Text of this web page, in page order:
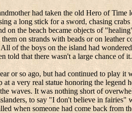
had taken the old Hero of Time
a long stick for a sword, chasing
on the beach became objects of
on strands with beads or on
All of the boys on the island had
told that there wasn't a large chance of
or so ago, but had continued to play it
at a very real statue honoring the
waves. It was nothing short of
to say "I don't believe in
when someone had come back